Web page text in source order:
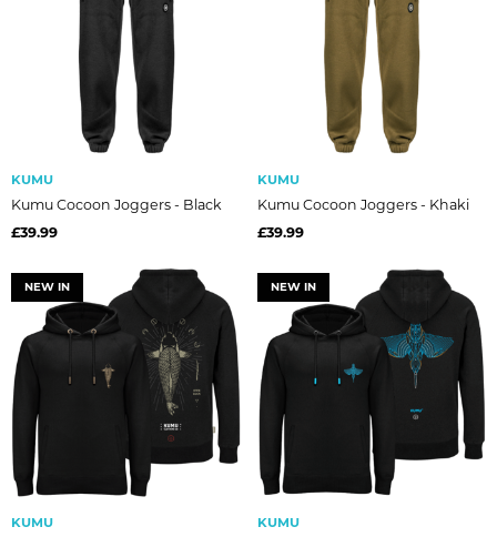
KUMU
Kumu Cocoon Joggers - Black
£39.99
KUMU
Kumu Cocoon Joggers - Khaki
£39.99
NEW IN
KUMU
NEW IN
KUMU